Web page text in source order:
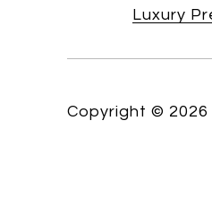
Luxury
Copyright © 2026